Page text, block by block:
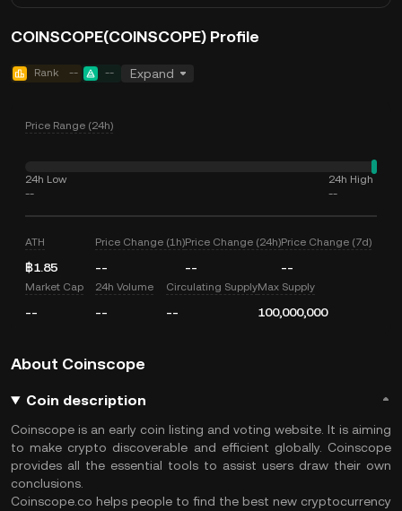
COINSCOPE(COINSCOPE) Profile
Rank -- -- Expand
Price Range (24h)
24h Low
--
24h High
--
ATH
฿1.85
Price Change (1h)
--
Price Change (24h)
--
Price Change (7d)
--
Market Cap
--
24h Volume
--
Circulating Supply
--
Max Supply
100,000,000
About Coinscope
Coin description
Coinscope is an early coin listing and voting website. It is aiming
to make crypto discoverable and efficient globally. Coinscope
provides all the essential tools to assist users draw their own
conclusions.
Coinscope.co helps people to find the best new cryptocurrency